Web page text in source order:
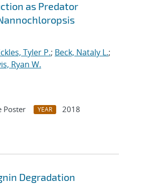
as Predator
Tyler P.; Beck, Nataly L.;
Ryan W.
Poster YEAR
2018
Degradation